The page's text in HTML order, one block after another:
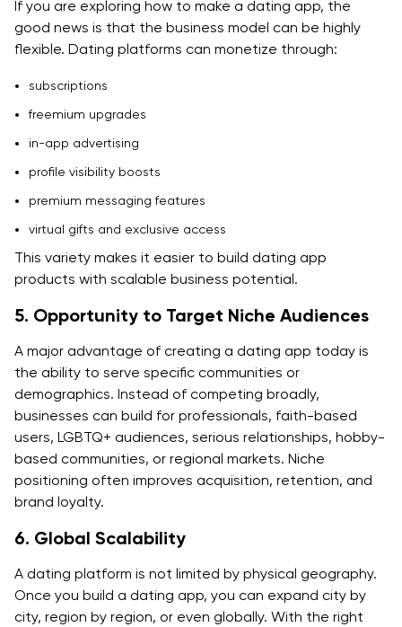
include?
9. Can AI improve dating app development?
10. Should I hire a dating app development company?
If you are exploring how to make a dating app, the
good news is that the business model can be highly
flexible. Dating platforms can monetize through:
subscriptions
freemium upgrades
in-app advertising
profile visibility boosts
premium messaging features
virtual gifts and exclusive access
This variety makes it easier to build dating app
products with scalable business potential.
5. Opportunity to Target Niche Audiences
A major advantage of creating a dating app today is
the ability to serve specific communities or
demographics. Instead of competing broadly,
businesses can build for professionals, faith-based
users, LGBTQ+ audiences, serious relationships, hobby-
based communities, or regional markets. Niche
positioning often improves acquisition, retention, and
brand loyalty.
6. Global Scalability
A dating platform is not limited by physical geography.
Once you build a dating app, you can expand city by
city, region by region, or even globally. With the right